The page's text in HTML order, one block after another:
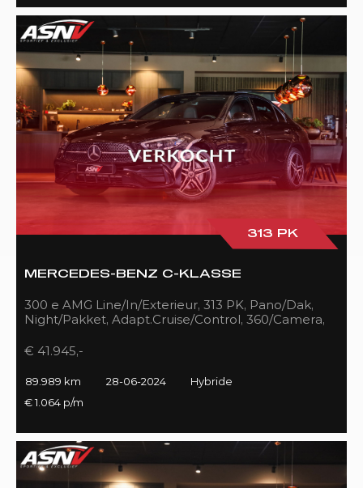
313 PK
MERCEDES-BENZ C-KLASSE
300 e AMG Line/In/Exterieur, 313 PK, Pano/Dak,
Night/Pakket, Adapt.Cruise/Control, 360/Camera,
€ 41.945,-
89.989 km 28-06-2024
Hybride
€ 1.064 p/m